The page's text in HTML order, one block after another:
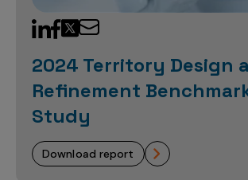
BI & Data Visualization
Managed Care Analytics
Patient Analytics
Forecasting Solutions
Analytics CoE
Market Access & Pricing
Sales Force Optimization
Next Gen Commercial Models
Marketing Effectiveness
Channel Design & Management
Customer 360
Brand Analytics
Discover outcomes for
Commercial
Clinical
RWE, HEOR & Evidence Synthesis
Agentic AI
Axtria InsightsMAx.ai
Axtria SalesIQ
TM
Axtria MarketingIQ
Axtria CustomerIQ
AI, Generative AI, Agentic AI
Omnichannel
Marketing Measurement
Augmented Analytics
Marketing Mix
Dive Deeper
Success Stories
Reports
Articles
Videos
Join the conversation
Axtria IGNITE Webinar
Podcast
Industries
Pharmaceuticals
Our Story
Partnerships & Alliances
#AxtriaCampusAllStars
Our Leaders
Business Sustainability
2024 Territory Design
Refinement
Study
download report